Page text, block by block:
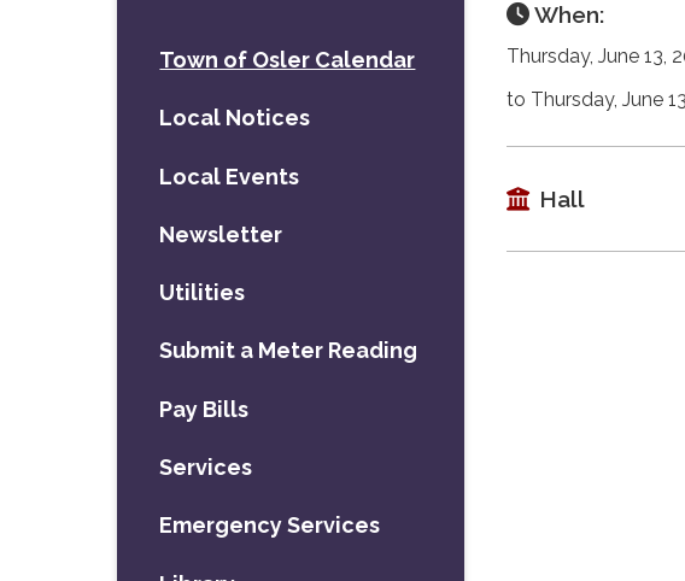
When:
Thursday, June 13,
to Thursday, June
Hall
Town of Osler Calendar
Local Notices
Local Events
Newsletter
Utilities
Submit a Meter Reading
Pay Bills
Services
Emergency Services